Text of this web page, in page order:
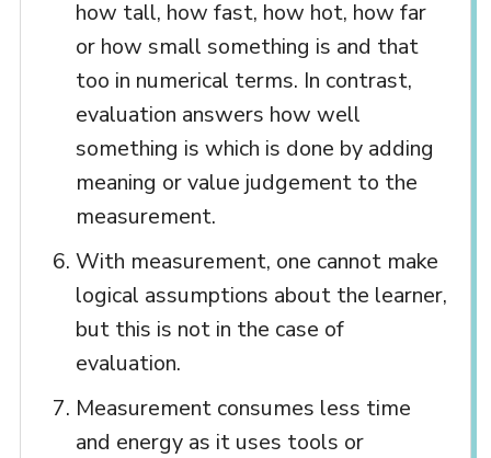
how tall, how fast, how hot, how far
or how small something is and that
too in numerical terms. In contrast,
evaluation answers how well
something is which is done by adding
meaning or value judgement to the
measurement.
With measurement, one cannot make
logical assumptions about the learner,
but this is not in the case of
evaluation.
Measurement consumes less time
and energy as it uses tools or